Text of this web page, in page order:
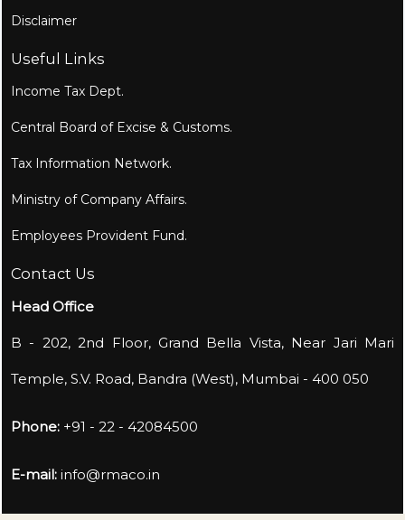
Disclaimer
Useful Links
Income Tax Dept.
Central Board of Excise & Customs.
Tax Information Network.
Ministry of Company Affairs.
Employees Provident Fund.
Contact Us
Head Office
B - 202, 2nd Floor, Grand Bella Vista, Near Jari Mari
Temple, S.V. Road, Bandra (West), Mumbai - 400 050
Phone:+91 - 22 - 42084500
E-mail: info@rmaco.in